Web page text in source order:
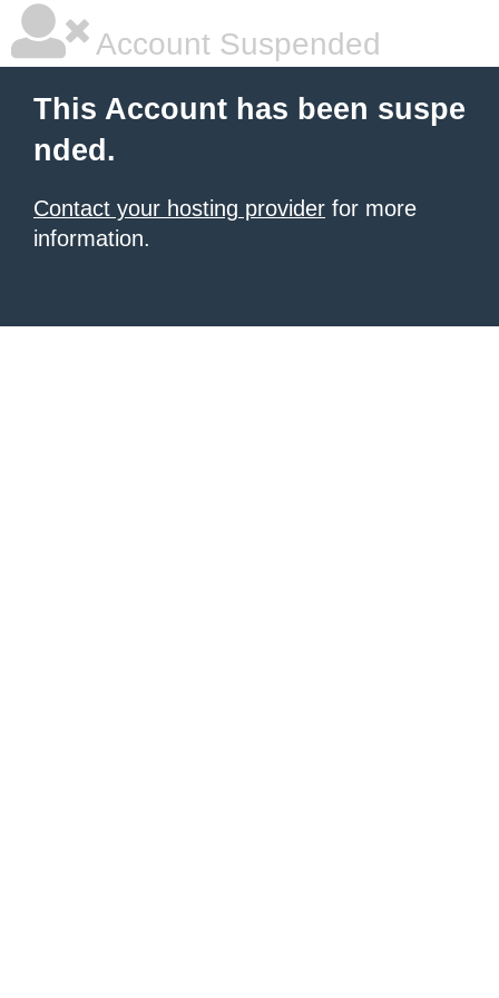
Account Suspended
This Account has been suspe
nded.
Contact your hosting provider for more
information.